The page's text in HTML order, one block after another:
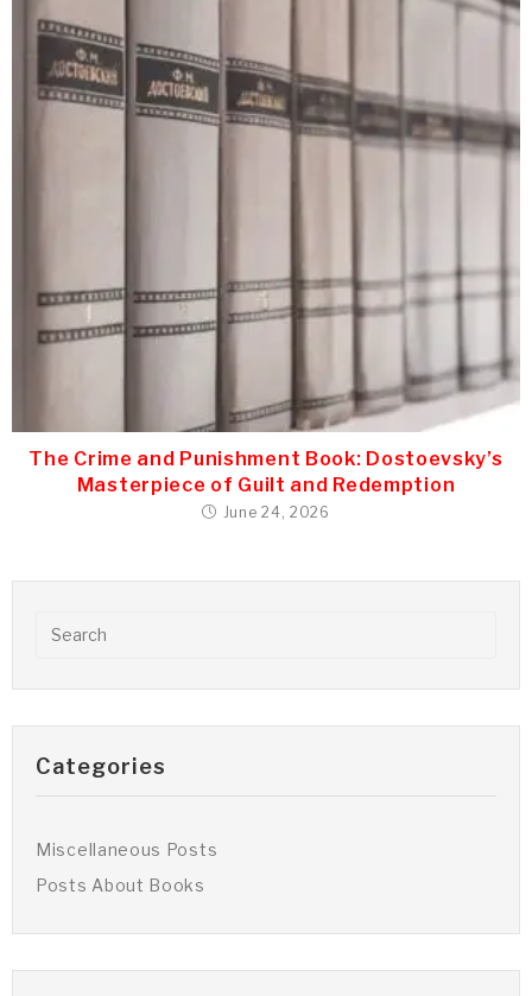
The Crime and Punishment Book: Dostoevsky’s
Masterpiece of Guilt and Redemption
June 24, 2026
Categories
Miscellaneous Posts
Posts About Books